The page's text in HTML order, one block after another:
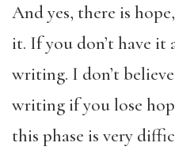
And yes, there is
it. If you don’t have
writing. I don’t
writing if you lose
this phase is very